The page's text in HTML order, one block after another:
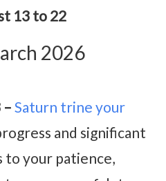
13 to 22
2026
– Saturn trine your
and significant
to your patience,